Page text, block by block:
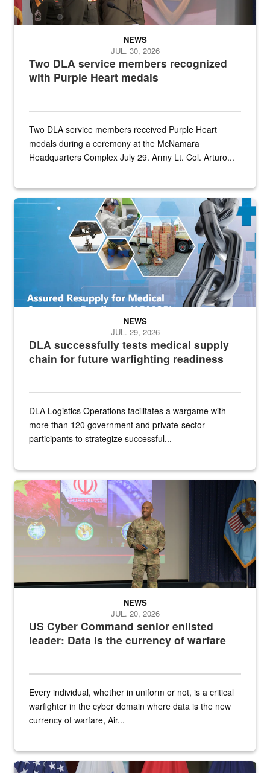
Two DLA service members recognized
with Purple Heart medals
NEWS
JUL. 30, 2026
Two DLA service members received Purple Heart
medals during a ceremony at the McNamara
Headquarters Complex July 29. Army Lt. Col. Arturo...
Graphic depicting aspects of the medical industrial base and
DLA successfully tests medical supply
chain for future warfighting readiness
NEWS
JUL. 29, 2026
DLA Logistics Operations facilitates a wargame with
more than 120 government and private-sector
participants to strategize successful...
Air Force Chief Master Sgt. Kenneth Bruce speaks onstage with
US Cyber Command senior enlisted
leader: Data is the currency of warfare
NEWS
JUL. 20, 2026
Every individual, whether in uniform or not, is a critical
warfighter in the cyber domain where data is the new
currency of warfare, Air...
An Army Lieutenant General stands at a podium with military flags